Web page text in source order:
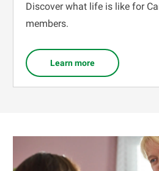
Discover what life is like for
members.
Learn more